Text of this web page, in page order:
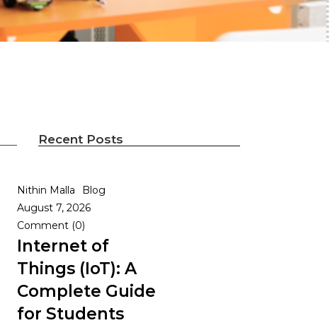
Recent Posts
Nithin Malla
Blog
August 7, 2026
Comment (0)
Internet of
Things (IoT): A
Complete Guide
for Students